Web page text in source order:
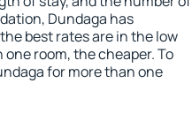
Dundaga has
best rates are in the low
room, the cheaper. To
for more than one